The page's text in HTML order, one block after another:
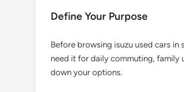
Define Your Purpose
Before browsing isuzu used cars
need it for daily commuting, family
down your options.